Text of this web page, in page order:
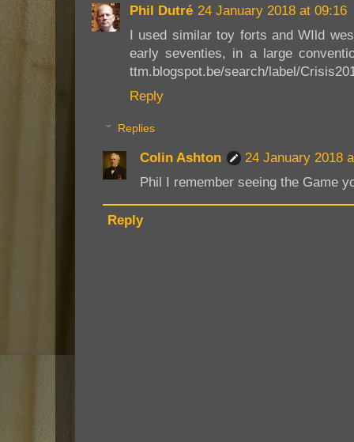
Phil Dutré 24 January 2018 at 09:16
I used similar toy forts and WIld
early seventies, in a large
ttm.blogspot.be/search/label/
Reply
Replies
Colin Ashton
24 January 2018
Phil I remember seeing the Game
Reply